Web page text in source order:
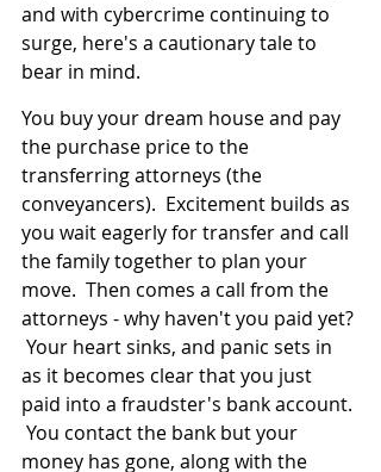
and with cybercrime continuing to
surge, here's a cautionary tale to
bear in mind.
You buy your dream house and pay
the purchase price to the
transferring attorneys (the
conveyancers).  Excitement builds as
you wait eagerly for transfer and call
the family together to plan your
move.  Then comes a call from the
attorneys - why haven't you paid yet?
Your heart sinks, and panic sets in
as it becomes clear that you just
paid into a fraudster's bank account.
You contact the bank but your
money has gone, along with the